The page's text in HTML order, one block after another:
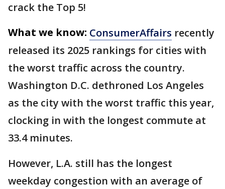
crack the Top 5!
What we know: ConsumerAffairs recently
released its 2025 rankings for cities with
the worst traffic across the country.
Washington D.C. dethroned Los Angeles
as the city with the worst traffic this year,
clocking in with the longest commute at
33.4 minutes.
However, L.A. still has the longest
weekday congestion with an average of